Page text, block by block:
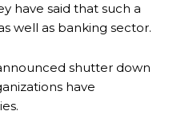
have said that such a
well as banking sector.
shutter down
have